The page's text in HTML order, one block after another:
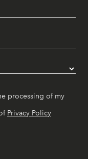
processing of my
Privacy Policy